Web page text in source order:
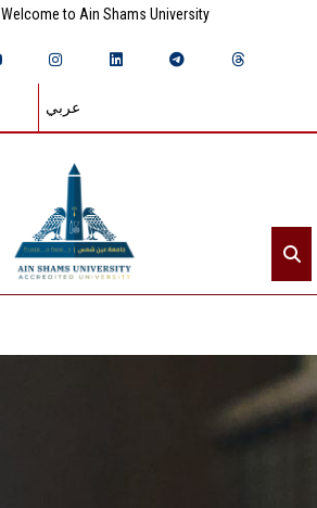
Welcome to Ain Shams University
عربي